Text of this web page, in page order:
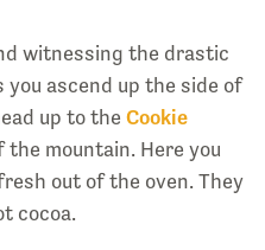
witnessing the drastic
you ascend up the side of
up to the Cookie
mountain. Here you
out of the oven. They
cocoa.